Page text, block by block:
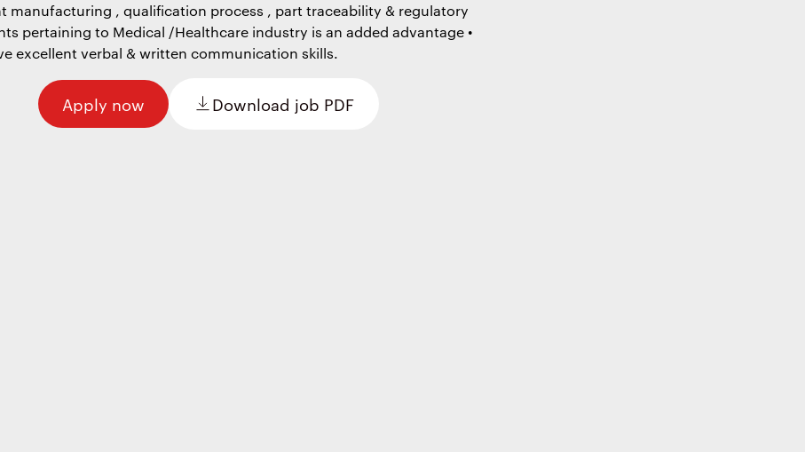
manufacturing , qualification process , part traceability & regulatory
pertaining to Medical /Healthcare industry is an added advantage •
excellent verbal & written communication skills.
Apply now Download job PDF